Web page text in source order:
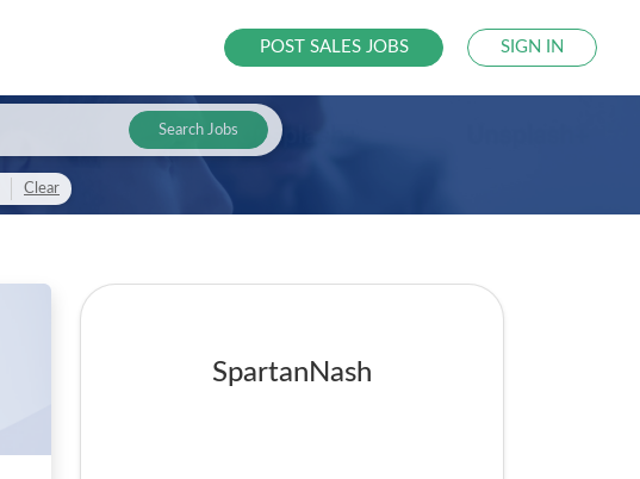
POST SALES JOBS SIGN IN
Search Jobs
Clear
SpartanNash